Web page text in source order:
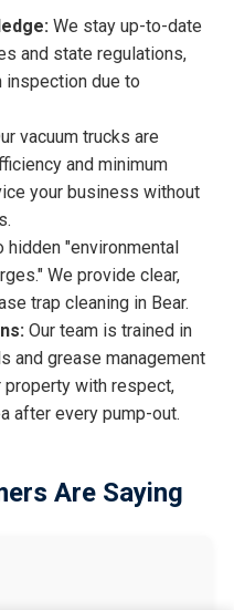
We stay up-to-date
and state regulations,
inspection due to
vacuum trucks are
and minimum
your business without
hidden "environmental
We provide clear,
trap cleaning in Bear.
Our team is trained in
and grease management
property with respect,
after every pump-out.
Are Saying